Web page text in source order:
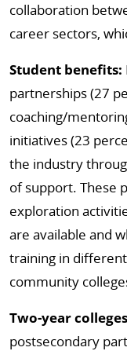
collaboration
career sectors,
Student benefits:
partnerships (27
coaching/
initiatives (23
the industry
of support. These
exploration
are available and
training in
community
Two-year
postsecondary